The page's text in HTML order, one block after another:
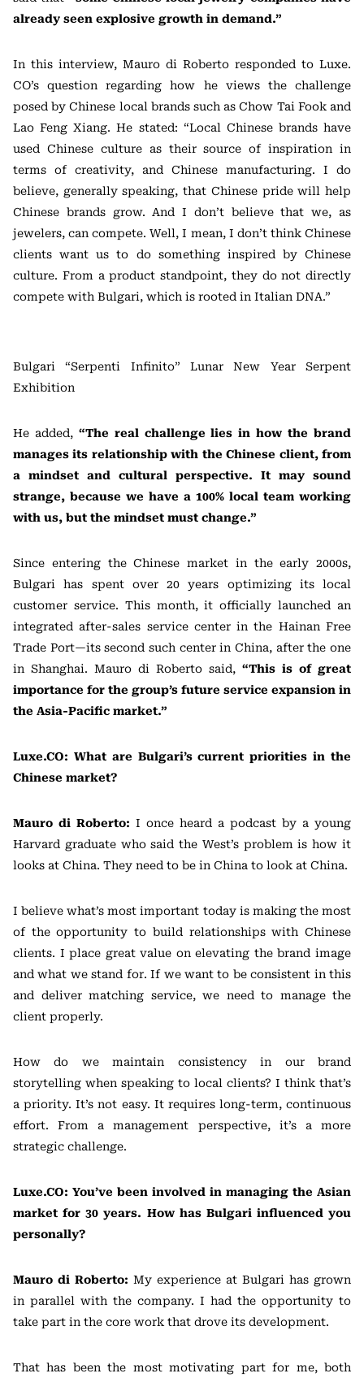
already seen explosive growth in demand.”
In this interview, Mauro di Roberto responded to Luxe.
CO’s question regarding how he views the challenge
posed by Chinese local brands such as Chow Tai Fook and
Lao Feng Xiang. He stated: “Local Chinese brands have
used Chinese culture as their source of inspiration in
terms of creativity, and Chinese manufacturing. I do
believe, generally speaking, that Chinese pride will help
Chinese brands grow. And I don’t believe that we, as
jewelers, can compete. Well, I mean, I don’t think Chinese
clients want us to do something inspired by Chinese
culture. From a product standpoint, they do not directly
compete with Bulgari, which is rooted in Italian DNA.”
Bulgari “Serpenti Infinito” Lunar New Year Serpent
Exhibition
He added, “The real challenge lies in how the brand
manages its relationship with the Chinese client, from
a mindset and cultural perspective. It may sound
strange, because we have a 100% local team working
with us, but the mindset must change.”
Since entering the Chinese market in the early 2000s,
Bulgari has spent over 20 years optimizing its local
customer service. This month, it officially launched an
integrated after-sales service center in the Hainan Free
Trade Port—its second such center in China, after the one
in Shanghai. Mauro di Roberto said, “This is of great
importance for the group’s future service expansion in
the Asia-Pacific market.”
Luxe.CO: What are Bulgari’s current priorities in the
Chinese market?
Mauro di Roberto: I once heard a podcast by a young
Harvard graduate who said the West’s problem is how it
looks at China. They need to be in China to look at China.
I believe what’s most important today is making the most
of the opportunity to build relationships with Chinese
clients. I place great value on elevating the brand image
and what we stand for. If we want to be consistent in this
and deliver matching service, we need to manage the
client properly.
How do we maintain consistency in our brand
storytelling when speaking to local clients? I think that’s
a priority. It’s not easy. It requires long-term, continuous
effort. From a management perspective, it’s a more
strategic challenge.
Luxe.CO: You’ve been involved in managing the Asian
market for 30 years. How has Bulgari influenced you
personally?
Mauro di Roberto: My experience at Bulgari has grown
in parallel with the company. I had the opportunity to
take part in the core work that drove its development.
That has been the most motivating part for me, both